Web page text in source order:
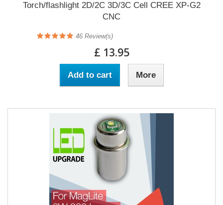
Torch/flashlight 2D/2C 3D/3C Cell CREE XP-G2
CNC
46 Review(s)
£ 13.95
Add to cart More